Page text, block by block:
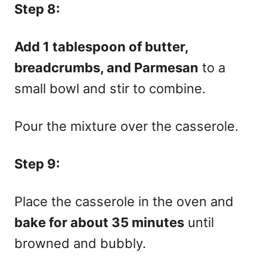
Step 8:
Add 1 tablespoon of butter,
breadcrumbs, and Parmesan to a
small bowl and stir to combine.
Pour the mixture over the casserole.
Step 9:
Place the casserole in the oven and
bake for about 35 minutes until
browned and bubbly.